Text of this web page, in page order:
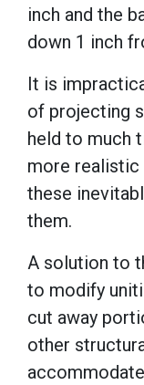
inch and the
down 1 inch
It is
of projecting
held to much
more realistic
these
them.
A solution to
to modify
cut away
other